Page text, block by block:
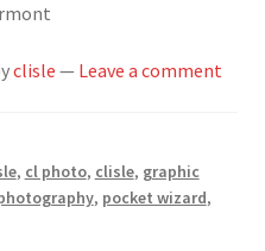
clisle — Leave a comment
, cl photo, clisle, graphic
, pocket wizard,